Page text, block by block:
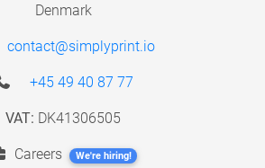
Denmark
contact@simplyprint.io
+45 49 40 87 77
VAT: DK41306505
Careers We're hiring!